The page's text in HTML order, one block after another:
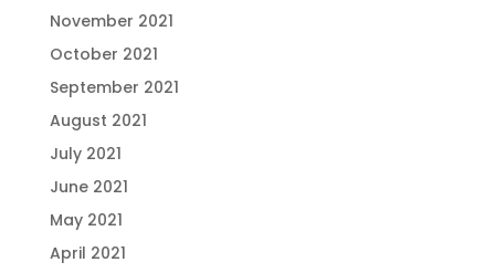
November 2021
October 2021
September 2021
August 2021
July 2021
June 2021
May 2021
April 2021